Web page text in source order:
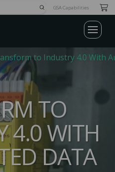
SubmitGSA Capabilities
to Industry 4.0 With
TO
4.0 WITH
DATA